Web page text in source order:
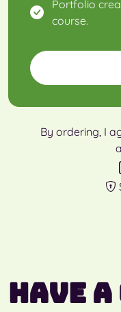
Portfolio
course.
By ordering, I
Have